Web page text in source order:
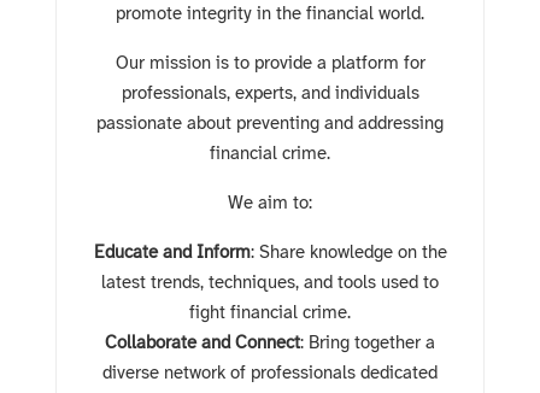
promote integrity in the financial world.
Our mission is to provide a platform for
professionals, experts, and individuals
passionate about preventing and addressing
financial crime.
We aim to:
Educate and Inform: Share knowledge on the
latest trends, techniques, and tools used to
fight financial crime.
Collaborate and Connect: Bring together a
diverse network of professionals dedicated